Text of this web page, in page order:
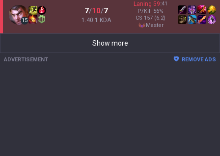
15
7/10/7
1.40:1 KDA
Laning 59:41
P/Kill 56%
CS 157 (6.2)
master
Show more
ADVERTISEMENT REMOVE ADS